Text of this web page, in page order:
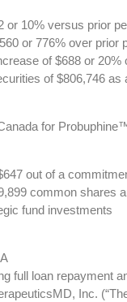
or 10% versus prior
or 776% over prior
of $688 or 20%
of $806,746 as
for
out of a
common shares
fund investments
full loan repayment
Inc.